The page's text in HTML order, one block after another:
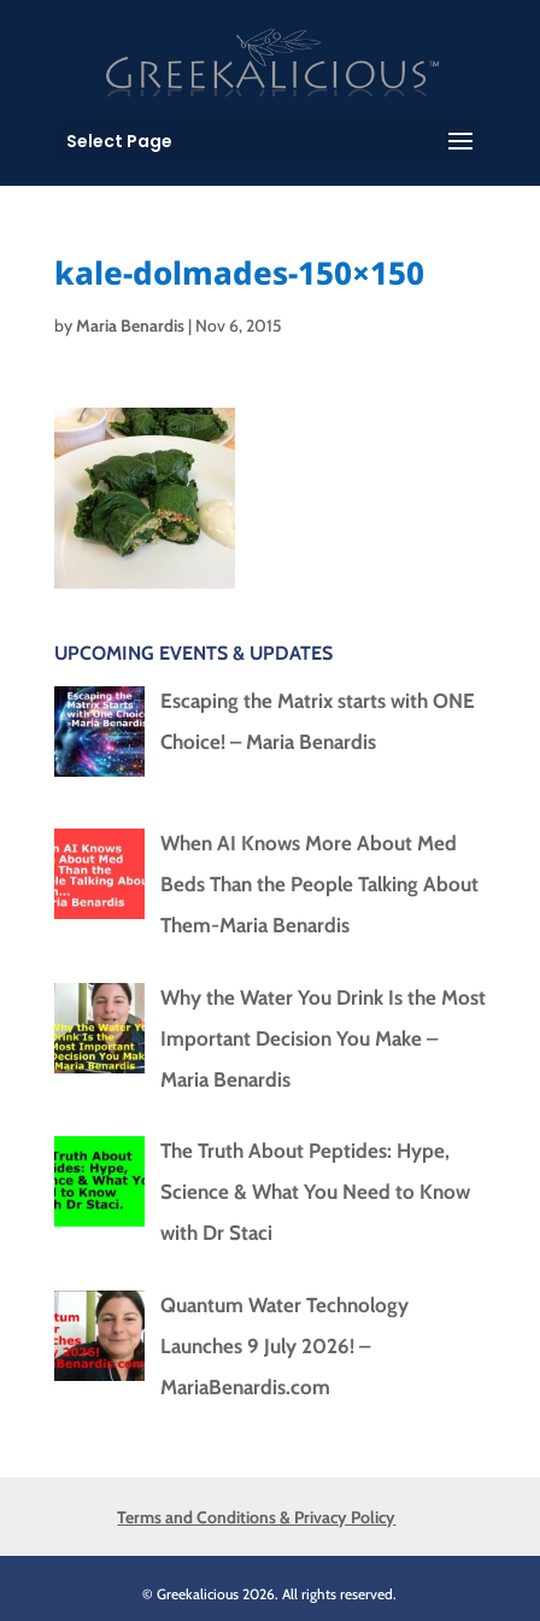
Select Page
kale-dolmades-150×150
byMaria Benardis| Nov 6, 2015
UPCOMING EVENTS & UPDATES
Escaping the Matrix starts with ONE
Choice! – Maria Benardis
When AI Knows More About Med
Beds Than the People Talking About
Them-Maria Benardis
Why the Water You Drink Is the Most
Important Decision You Make –
Maria Benardis
The Truth About Peptides: Hype,
Science & What You Need to Know
with Dr Staci
Quantum Water Technology
Launches 9 July 2026! –
MariaBenardis.com
Terms and Conditions & Privacy Policy
© Greekalicious 2026. All rights reserved.